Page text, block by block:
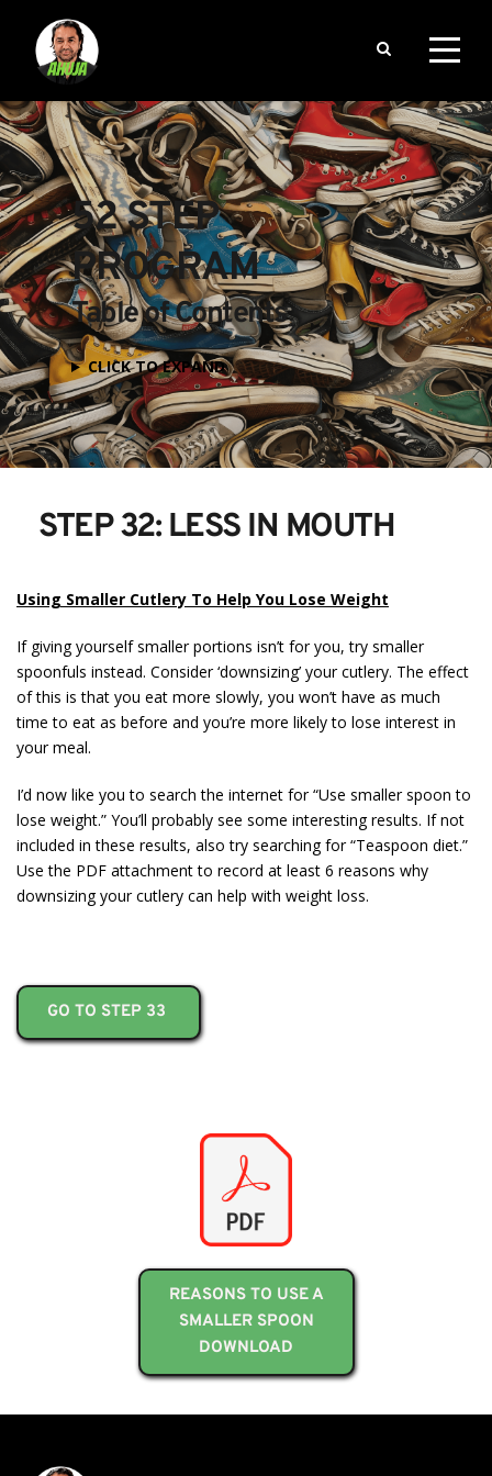
52 STEP
PROGRAM
Table of Contents
CLICK TO EXPAND
STEP 32: LESS IN MOUTH
Using Smaller Cutlery To Help You Lose Weight
If giving yourself smaller portions isn’t for you, try smaller
spoonfuls instead. Consider ‘downsizing’ your cutlery. The effect
of this is that you eat more slowly, you won’t have as much
time to eat as before and you’re more likely to lose interest in
your meal.
I’d now like you to search the internet for “Use smaller spoon to
lose weight.” You’ll probably see some interesting results. If not
included in these results, also try searching for “Teaspoon diet.”
Use the PDF attachment to record at least 6 reasons why
downsizing your cutlery can help with weight loss.
GO TO STEP 33
REASONS TO USE A
SMALLER SPOON
DOWNLOAD